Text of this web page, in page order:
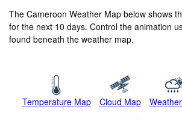
The Cameroon Weather Map below shows
for the next 10 days. Control the animation
found beneath the weather map.
Temperature Map Cloud Map